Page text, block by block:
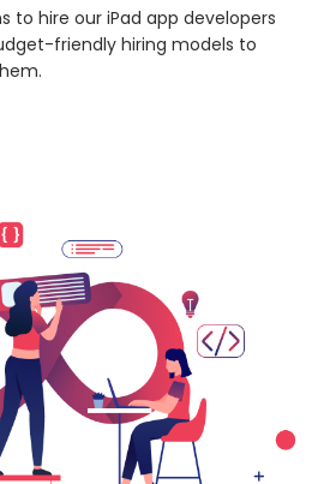
to hire our iPad app developers
friendly hiring models to